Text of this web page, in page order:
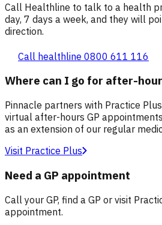
Call Healthline to talk to a health
day, 7 days a week, and they will
direction.
Call healthline 0800 611 116
Where can I go for after-
Pinnacle partners with Practice
virtual after-hours GP
as an extension of our regular
Visit Practice Plus
Need a GP appointment
Call your GP, find a GP or visit
appointment.